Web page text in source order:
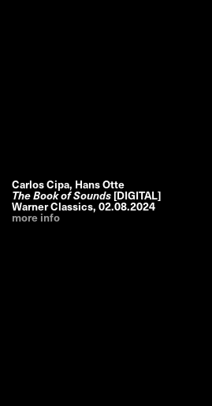
Carlos Cipa, Hans Otte
The Book of Sounds [DIGITAL]
Warner Classics,02.08.2024
more info